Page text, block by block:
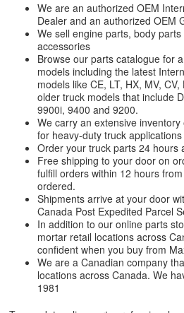
We are an authorized OEM
Dealer and an authorized OEM
We sell engine parts, body
accessories
Browse our parts catalogue for
models including the latest
models like CE, LT, HX, MV,
older truck models that include
9900i, 9400 and 9200.
We carry an extensive
for heavy-duty truck applications
Order your truck parts 24 hours
Free shipping to your door on
fulfill orders within 12 hours
ordered.
Shipments arrive at your door
Canada Post Expedited Parcel
In addition to our online parts
mortar retail locations across
confident when you buy from
We are a Canadian company
locations across Canada. We
1981